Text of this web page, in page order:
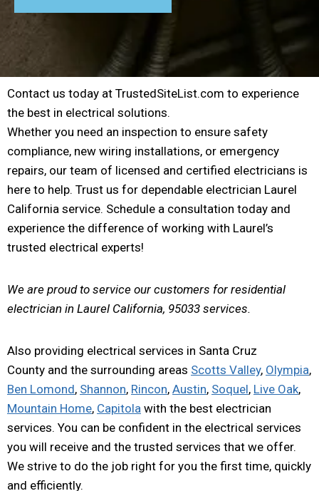
Contact us today at TrustedSiteList.com to experience
the best in electrical solutions.
Whether you need an inspection to ensure safety
compliance, new wiring installations, or emergency
repairs, our team of licensed and certified electricians is
here to help. Trust us for dependable electrician Laurel
California service. Schedule a consultation today and
experience the difference of working with Laurel’s
trusted electrical experts!
We are proud to service our customers for residential
electrician in Laurel California, 95033 services.
Also providing electrical services in Santa Cruz
County and the surrounding areas Scotts Valley, Olympia,
Ben Lomond, Shannon, Rincon, Austin, Soquel, Live Oak,
Mountain Home, Capitola with the best electrician
services. You can be confident in the electrical services
you will receive and the trusted services that we offer.
We strive to do the job right for you the first time, quickly
and efficiently.